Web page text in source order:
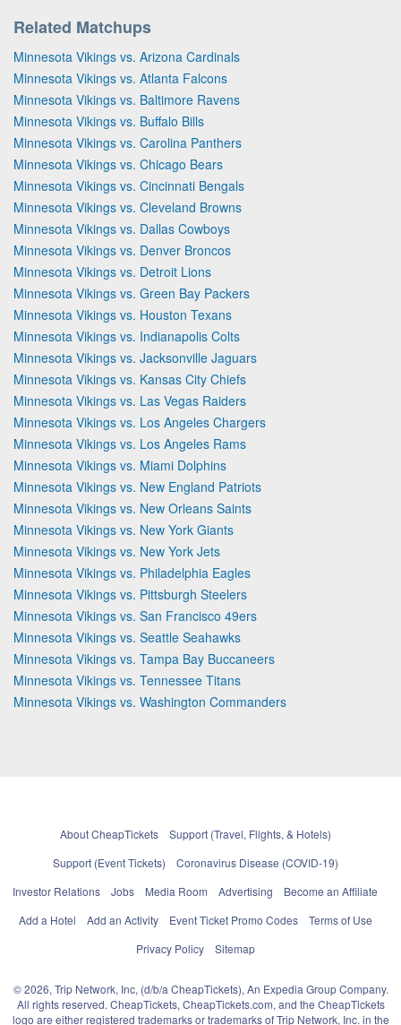
Related Matchups
Minnesota Vikings vs. Arizona Cardinals
Minnesota Vikings vs. Atlanta Falcons
Minnesota Vikings vs. Baltimore Ravens
Minnesota Vikings vs. Buffalo Bills
Minnesota Vikings vs. Carolina Panthers
Minnesota Vikings vs. Chicago Bears
Minnesota Vikings vs. Cincinnati Bengals
Minnesota Vikings vs. Cleveland Browns
Minnesota Vikings vs. Dallas Cowboys
Minnesota Vikings vs. Denver Broncos
Minnesota Vikings vs. Detroit Lions
Minnesota Vikings vs. Green Bay Packers
Minnesota Vikings vs. Houston Texans
Minnesota Vikings vs. Indianapolis Colts
Minnesota Vikings vs. Jacksonville Jaguars
Minnesota Vikings vs. Kansas City Chiefs
Minnesota Vikings vs. Las Vegas Raiders
Minnesota Vikings vs. Los Angeles Chargers
Minnesota Vikings vs. Los Angeles Rams
Minnesota Vikings vs. Miami Dolphins
Minnesota Vikings vs. New England Patriots
Minnesota Vikings vs. New Orleans Saints
Minnesota Vikings vs. New York Giants
Minnesota Vikings vs. New York Jets
Minnesota Vikings vs. Philadelphia Eagles
Minnesota Vikings vs. Pittsburgh Steelers
Minnesota Vikings vs. San Francisco 49ers
Minnesota Vikings vs. Seattle Seahawks
Minnesota Vikings vs. Tampa Bay Buccaneers
Minnesota Vikings vs. Tennessee Titans
Minnesota Vikings vs. Washington Commanders
About CheapTickets
Support (Travel, Flights, & Hotels)
Support (Event Tickets)
Coronavirus Disease (COVID-19)
Investor Relations
Jobs Media Room Advertising
Become an Affiliate
Add a Hotel
Add an Activity Event Ticket Promo Codes
Terms of Use
Privacy Policy
Sitemap
© 2026, Trip Network, Inc, (d/b/a CheapTickets), An Expedia Group Company.
All rights reserved. CheapTickets, CheapTickets.com, and the CheapTickets
logo are either registered trademarks or trademarks of Trip Network, Inc. in the